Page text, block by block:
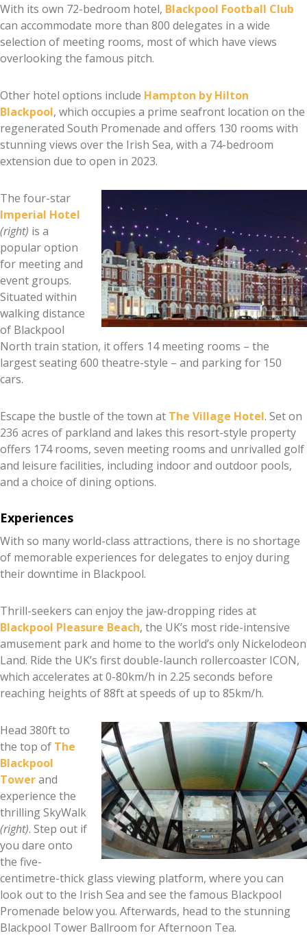
With its own 72-bedroom hotel, Blackpool Football Club
can accommodate more than 800 delegates in a wide
selection of meeting rooms, most of which have views
overlooking the famous pitch.
Other hotel options include Hampton by Hilton
Blackpool, which occupies a prime seafront location on the
regenerated South Promenade and offers 130 rooms with
stunning views over the Irish Sea, with a 74-bedroom
extension due to open in 2023.
The four-star
Imperial Hotel
(right) is a
popular option
for meeting and
event groups.
Situated within
walking distance
of Blackpool
North train station, it offers 14 meeting rooms – the
largest seating 600 theatre-style – and parking for 150
cars.
Escape the bustle of the town at The Village Hotel. Set on
236 acres of parkland and lakes this resort-style property
offers 174 rooms, seven meeting rooms and unrivalled golf
and leisure facilities, including indoor and outdoor pools,
and a choice of dining options.
Experiences
With so many world-class attractions, there is no shortage
of memorable experiences for delegates to enjoy during
their downtime in Blackpool.
Thrill-seekers can enjoy the jaw-dropping rides at
Blackpool Pleasure Beach, the UK’s most ride-intensive
amusement park and home to the world’s only Nickelodeon
Land. Ride the UK’s first double-launch rollercoaster ICON,
which accelerates at 0-80km/h in 2.25 seconds before
reaching heights of 88ft at speeds of up to 85km/h.
Head 380ft to
the top of The
Blackpool
Towerand
experience the
thrilling SkyWalk
(right). Step out if
you dare onto
the five-
centimetre-thick glass viewing platform, where you can
look out to the Irish Sea and see the famous Blackpool
Promenade below you. Afterwards, head to the stunning
Blackpool Tower Ballroom for Afternoon Tea.